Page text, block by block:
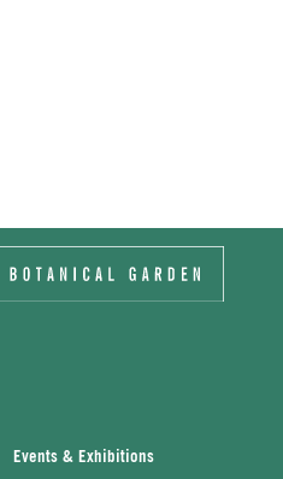
Events & Exhibitions